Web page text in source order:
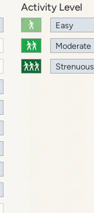
Activity Level
Easy
Moderate
Strenuous